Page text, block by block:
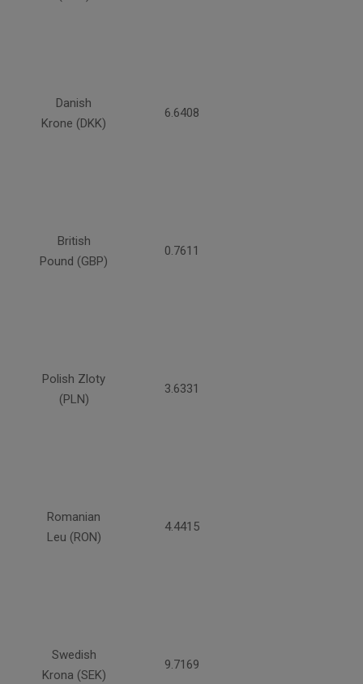
Danish
Krone (DKK)
6.6408
British
Pound (GBP)
0.7611
Polish Zloty
(PLN)
3.6331
Romanian
Leu (RON)
4.4415
Swedish
Krona (SEK)
9.7169